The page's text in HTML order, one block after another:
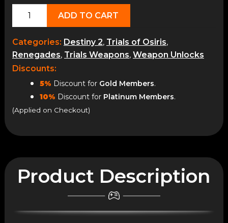
ADD TO CART
Categories: Destiny 2, Trials of Osiris,
Renegades, Trials Weapons, Weapon Unlocks
Discounts:
5% Discount for Gold Members.
10% Discount for Platinum Members.
(Applied on Checkout)
Product Description